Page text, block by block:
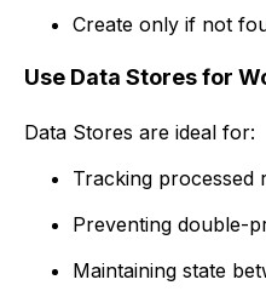
Create only if not
Use Data Stores for
Data Stores are ideal for:
Tracking processed
Preventing double-
Maintaining state